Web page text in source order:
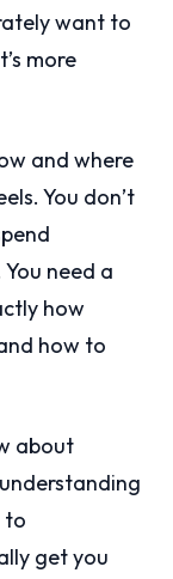
want to
more
and where
You don’t
need a
how
how to
about
to
get you